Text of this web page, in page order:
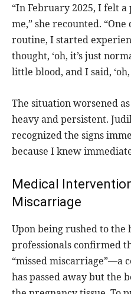
“In February 2025, I felt
me,” she recounted.
routine, I started
thought, ‘oh, it’s just
little blood, and I said, ‘oh,
The situation worsened
heavy and persistent.
recognized the signs
because I knew
Medical
Miscarriage
Upon being rushed to the
professionals confirmed
“missed miscarriage”—a
has passed away but the